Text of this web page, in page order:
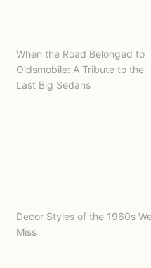
When the Road Belonged to
Oldsmobile: A Tribute to the
Last Big Sedans
Decor Styles of the 1960s
Miss